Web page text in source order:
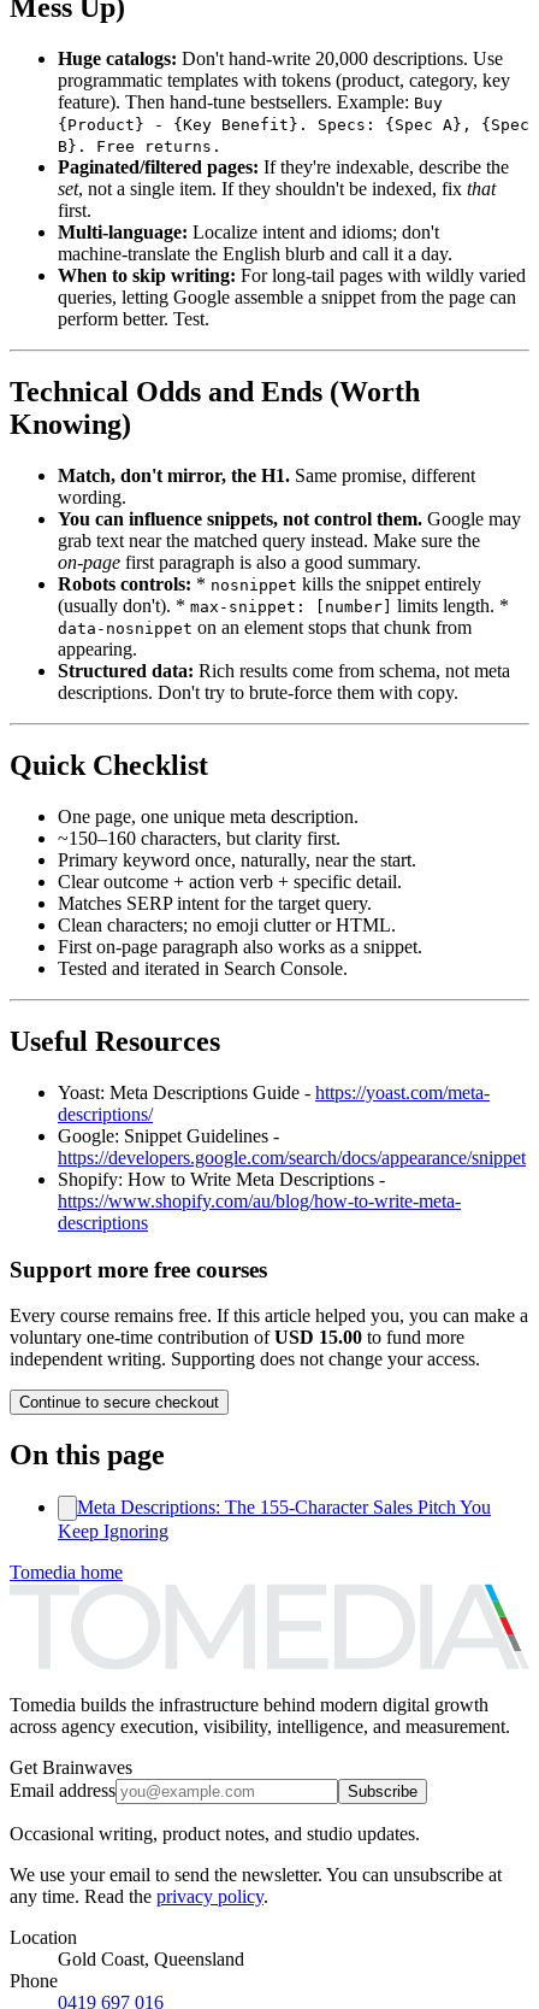
Mess Up)
Huge catalogs: Don't hand‑write 20,000 descriptions. Use
programmatic templates with tokens (product, category, key
feature). Then hand‑tune bestsellers. Example: Buy
{Product} - {Key Benefit}. Specs: {Spec A}, {Spec
B}. Free returns.
Paginated/filtered pages: If they're indexable, describe the
set, not a single item. If they shouldn't be indexed, fix that
first.
Multi‑language: Localize intent and idioms; don't
machine‑translate the English blurb and call it a day.
When to skip writing: For long‑tail pages with wildly varied
queries, letting Google assemble a snippet from the page can
perform better. Test.
Technical Odds and Ends (Worth
Knowing)
Match, don't mirror, the H1. Same promise, different
wording.
You can influence snippets, not control them. Google may
grab text near the matched query instead. Make sure the
on‑page first paragraph is also a good summary.
Robots controls: * nosnippet kills the snippet entirely
(usually don't). * max-snippet: [number] limits length. *
data-nosnippet on an element stops that chunk from
appearing.
Structured data: Rich results come from schema, not meta
descriptions. Don't try to brute‑force them with copy.
Quick Checklist
One page, one unique meta description.
~150–160 characters, but clarity first.
Primary keyword once, naturally, near the start.
Clear outcome + action verb + specific detail.
Matches SERP intent for the target query.
Clean characters; no emoji clutter or HTML.
First on‑page paragraph also works as a snippet.
Tested and iterated in Search Console.
Useful Resources
Yoast: Meta Descriptions Guide - https://yoast.com/meta-
descriptions/
Google: Snippet Guidelines -
https://developers.google.com/search/docs/appearance/snippet
Shopify: How to Write Meta Descriptions -
https://www.shopify.com/au/blog/how-to-write-meta-
descriptions
Support more free courses
Every course remains free. If this article helped you, you can make a
voluntary one-time contribution of USD 15.00 to fund more
independent writing. Supporting does not change your access.
Continue to secure checkout
On this page
Meta Descriptions: The 155‑Character Sales Pitch You
Keep Ignoring
Tomedia home
Tomedia builds the infrastructure behind modern digital growth
across agency execution, visibility, intelligence, and measurement.
Get Brainwaves
Email address
Subscribe
Occasional writing, product notes, and studio updates.
We use your email to send the newsletter. You can unsubscribe at
any time. Read the privacy policy.
Location
Gold Coast, Queensland
Phone
0419 697 016